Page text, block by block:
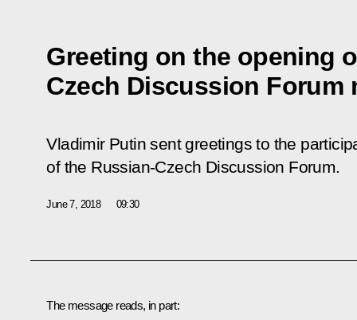
Greeting on the opening
Czech Discussion Forum
Vladimir Putin sent greetings to the
of the Russian-Czech Discussion Forum.
June 7, 2018 09:30
The message reads, in part: